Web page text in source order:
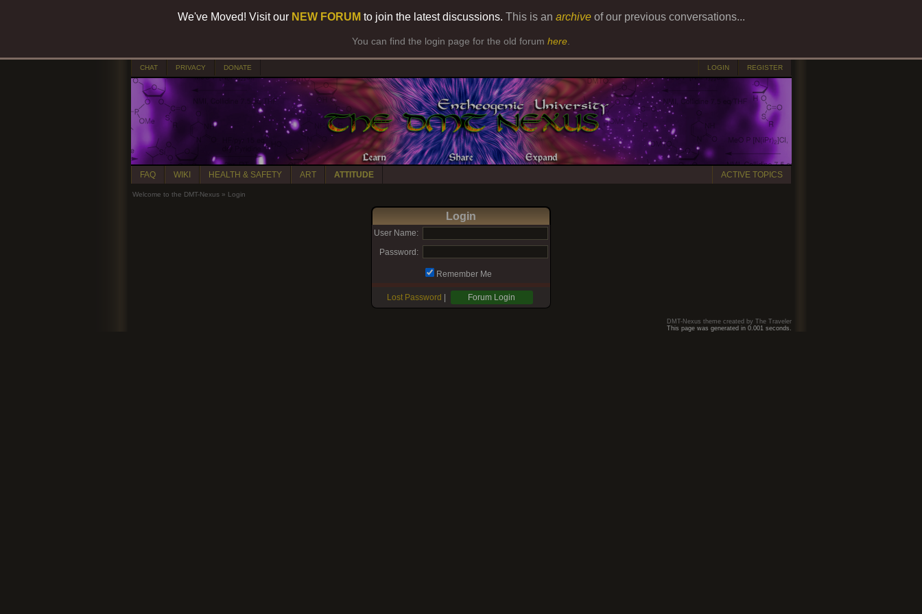
We've Moved! Visit our NEW FORUM to join the latest discussions. This is an archiveof our previous conversations...
You can find the login page for the old forum here
CHAT PRIVACY DONATE LOGIN REGISTER
FAQ WIKI HEALTH & SAFETY ART ATTITUDE ACTIVE TOPICS
Welcome to the DMT-Nexus » Login
Login
User Name:
Password:
Remember Me
Lost Password
DMT-Nexus theme created by The Traveler
This page was generated in 0.001 seconds.